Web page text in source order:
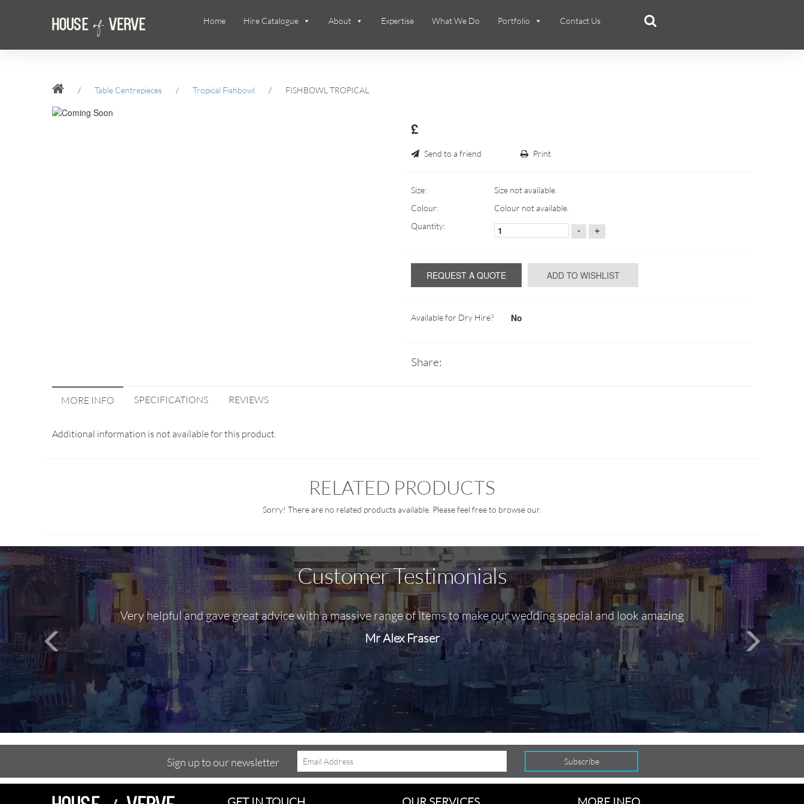
Home Hire Catalogue About Expertise What We Do Portfolio Contact Us
/ Table Centrepieces / Tropical Fishbowl / FISHBOWL TROPICAL
£
Send to a friend Print
Size:
Size not available.
Colour:
Colour not available.
Quantity:
- +
REQUEST A QUOTE ADD TO WISHLIST
Available for Dry Hire? No
Share:
MORE INFO SPECIFICATIONS REVIEWS
Additional information is not available for this product.
RELATED PRODUCTS
Sorry! There are no related products available. Please feel free to browse our.
Customer Testimonials
Very helpful and gave great advice with a massive range of items to make our wedding special and look amazing
Mr Alex Fraser
Out of 10,
Sign up to our newsletter